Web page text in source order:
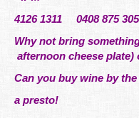
4126 1311 0408 875 305
Why not bring
afternoon cheese plate)
Can you buy wine by
a presto!